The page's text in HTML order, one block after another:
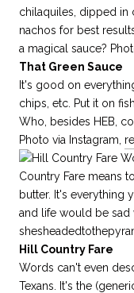
That Green Sauce
It's good on
chips, etc. Put it on
Who, besides HEB,
Photo via Instagram,
Hill Country Fare
Words can't even
Texans. It's the